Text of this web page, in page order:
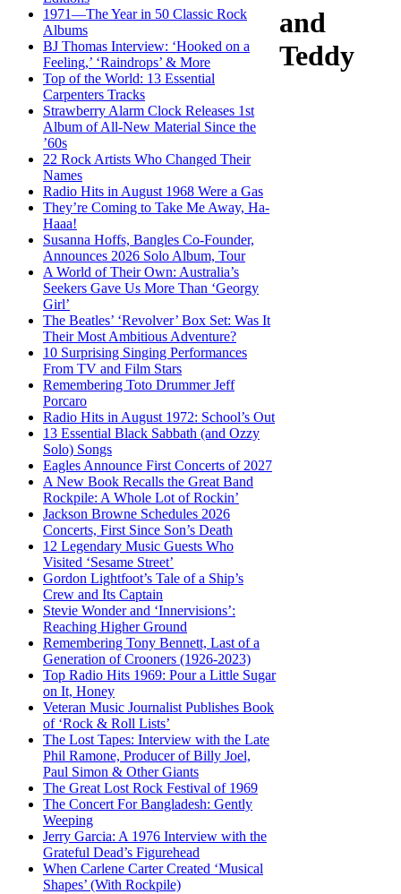
1971—The Year in 50 Classic Rock
Albums
BJ Thomas Interview: ‘Hooked on a
Feeling,’ ‘Raindrops’ & More
Top of the World: 13 Essential
Carpenters Tracks
Strawberry Alarm Clock Releases 1st
Album of All-New Material Since the
’60s
22 Rock Artists Who Changed Their
Names
Radio Hits in August 1968 Were a Gas
They’re Coming to Take Me Away, Ha-
Haaa!
Susanna Hoffs, Bangles Co-Founder,
Announces 2026 Solo Album, Tour
A World of Their Own: Australia’s
Seekers Gave Us More Than ‘Georgy
Girl’
The Beatles’ ‘Revolver’ Box Set: Was It
Their Most Ambitious Adventure?
10 Surprising Singing Performances
From TV and Film Stars
Remembering Toto Drummer Jeff
Porcaro
Radio Hits in August 1972: School’s Out
13 Essential Black Sabbath (and Ozzy
Solo) Songs
Eagles Announce First Concerts of 2027
A New Book Recalls the Great Band
Rockpile: A Whole Lot of Rockin’
Jackson Browne Schedules 2026
Concerts, First Since Son’s Death
12 Legendary Music Guests Who
Visited ‘Sesame Street’
Gordon Lightfoot’s Tale of a Ship’s
Crew and Its Captain
Stevie Wonder and ‘Innervisions’:
Reaching Higher Ground
Remembering Tony Bennett, Last of a
Generation of Crooners (1926-2023)
Top Radio Hits 1969: Pour a Little Sugar
on It, Honey
Veteran Music Journalist Publishes Book
of ‘Rock & Roll Lists’
The Lost Tapes: Interview with the Late
Phil Ramone, Producer of Billy Joel,
Paul Simon & Other Giants
The Great Lost Rock Festival of 1969
The Concert For Bangladesh: Gently
Weeping
Jerry Garcia: A 1976 Interview with the
Grateful Dead’s Figurehead
When Carlene Carter Created ‘Musical
Shapes’ (With Rockpile)
and
Teddy